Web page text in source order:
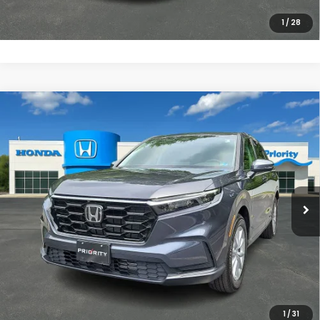
1 / 28
1 / 31
2026Honda CR-V
Priority Honda Chesapeake
VIN:2HKRS4H46TH478558Stock: TH478558P Model:RS4H4TJW
2,121 mi Ext. Int.
$35,557
PRIORITY PRICE
More
UNLOCK INSTANT PRICE
CLICK TO CALL
Compare Vehicle